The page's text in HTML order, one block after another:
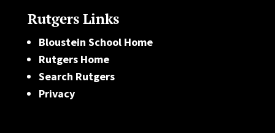
Rutgers Links
Bloustein School Home
Rutgers Home
Search Rutgers
Privacy